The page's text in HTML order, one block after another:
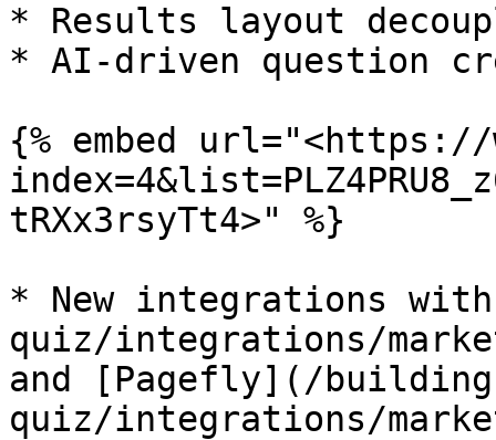
* Results layout
* AI-driven question
{% embed url="<https://
tRXx3rsyTt4>" %}
* New integrations
quiz/integrations/
and [Pagefly](/
quiz/integrations/